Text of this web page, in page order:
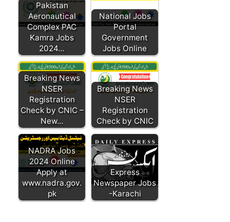
Pakistan
Aeronautical
Complex PAC
Kamra Jobs
2024…
National Jobs
Portal
Government
Jobs Online
Breaking News
NSER
Registration
Check by CNIC –
New…
Breaking News
NSER
Registration
Check by CNIC
NADRA Jobs
2024 Online
Apply at
www.nadra.gov.
pk
Express
Newspaper Jobs
-Karachi